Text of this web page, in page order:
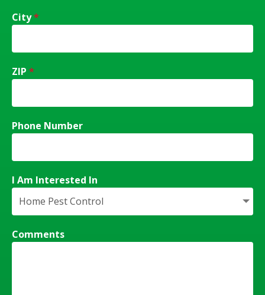
City*
ZIP *
Phone Number
I Am Interested In
Comments